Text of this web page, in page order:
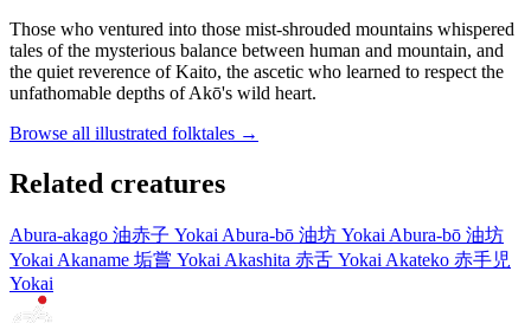
Those who ventured into those mist-shrouded mountains whispered
tales of the mysterious balance between human and mountain, and
the quiet reverence of Kaito, the ascetic who learned to respect the
unfathomable depths of Akō's wild heart.
Browse all illustrated folktales →
Related creatures
Abura-akago 油赤子 Yokai Abura-bō 油坊 Yokai Abura-bō 油坊
Yokai Akaname 垢嘗 Yokai Akashita 赤舌 Yokai Akateko 赤手児
Yokai